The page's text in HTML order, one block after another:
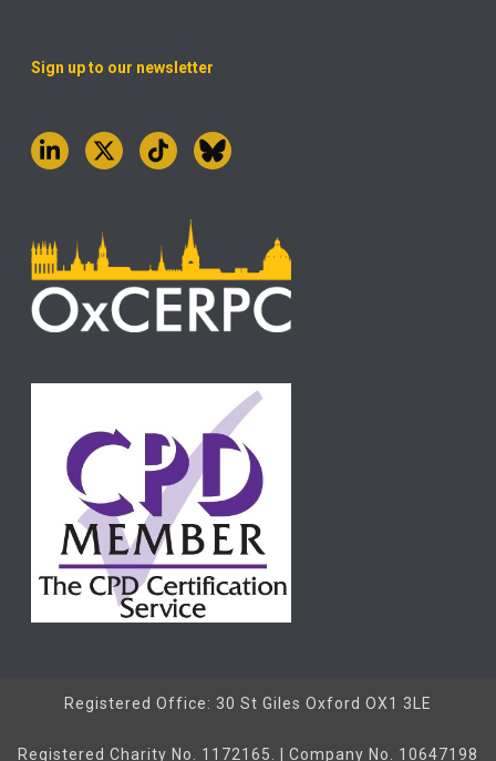
Sign up to our newsletter
Registered Office: 30 St Giles Oxford OX1 3LE
Registered Charity No. 1172165. | Company No. 10647198